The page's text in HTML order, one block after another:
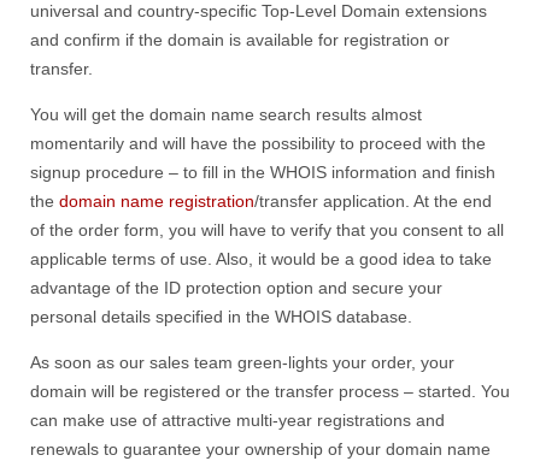
universal and country-specific Top-Level Domain extensions
and confirm if the domain is available for registration or
transfer.
You will get the domain name search results almost
momentarily and will have the possibility to proceed with the
signup procedure – to fill in the WHOIS information and finish
the domain name registration/transfer application. At the end
of the order form, you will have to verify that you consent to all
applicable terms of use. Also, it would be a good idea to take
advantage of the ID protection option and secure your
personal details specified in the WHOIS database.
As soon as our sales team green-lights your order, your
domain will be registered or the transfer process – started. You
can make use of attractive multi-year registrations and
renewals to guarantee your ownership of your domain name